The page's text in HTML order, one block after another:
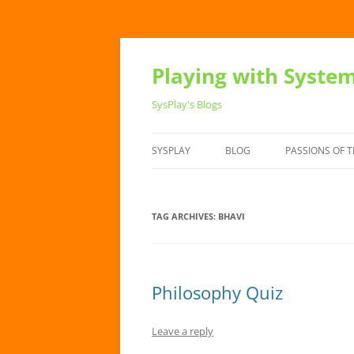
Playing with
SysPlay's Blogs
SYSPLAY BLOG PASSIONS OF
TAG ARCHIVES: BHAVI
Philosophy Quiz
Leave a reply